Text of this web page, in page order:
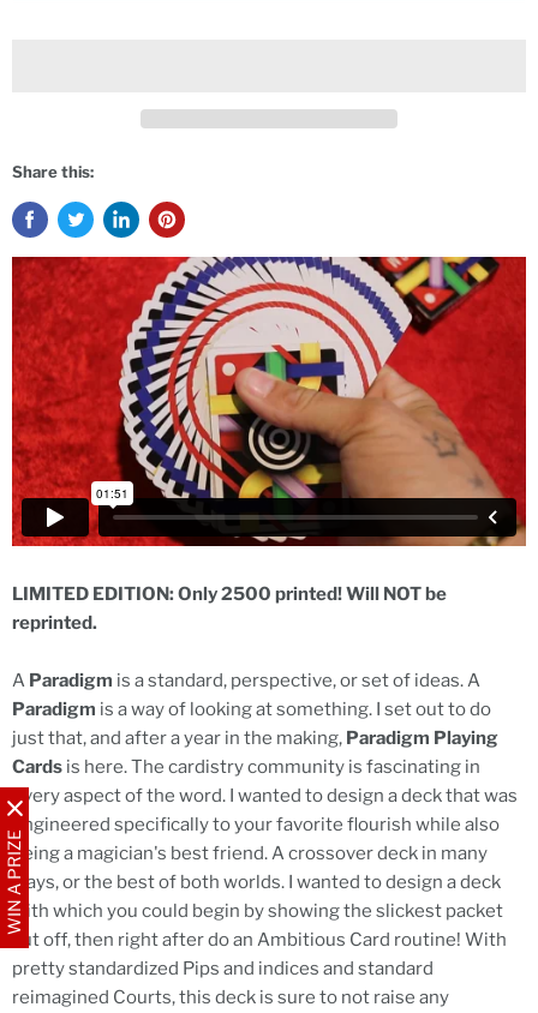
WIN A PRIZE
Share this:
LIMITED EDITION: Only 2500 printed! Will NOT be
reprinted.
A Paradigm is a standard, perspective, or set of ideas. A
Paradigm is a way of looking at something. I set out to do
just that, and after a year in the making, Paradigm Playing
Cards is here. The cardistry community is fascinating in
every aspect of the word. I wanted to design a deck that was
engineered specifically to your favorite flourish while also
being a magician's best friend. A crossover deck in many
ways, or the best of both worlds. I wanted to design a deck
with which you could begin by showing the slickest packet
cut off, then right after do an Ambitious Card routine! With
pretty standardized Pips and indices and standard
reimagined Courts, this deck is sure to not raise any